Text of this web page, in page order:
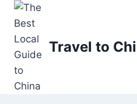
Skip
content
Travel to